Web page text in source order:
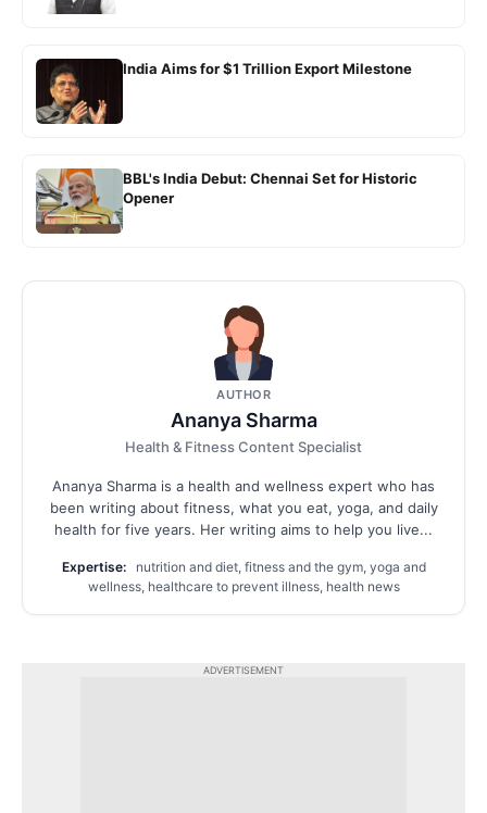
India Aims for $1 Trillion Export Milestone
BBL's India Debut: Chennai Set for Historic
Opener
AUTHOR
Ananya Sharma
Health & Fitness Content Specialist
Ananya Sharma is a health and wellness expert who has
been writing about fitness, what you eat, yoga, and daily
health for five years. Her writing aims to help you live...
Expertise:
nutrition and diet, fitness and the gym, yoga and
wellness, healthcare to prevent illness, health news
ADVERTISEMENT